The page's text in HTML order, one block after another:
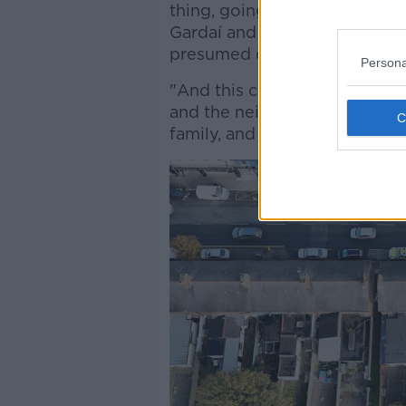
thing, going to work, leaving
Gardaí and forensics who're
presumed dead.
"And this child used to live
and the neighbours told me
family, and his sibling a